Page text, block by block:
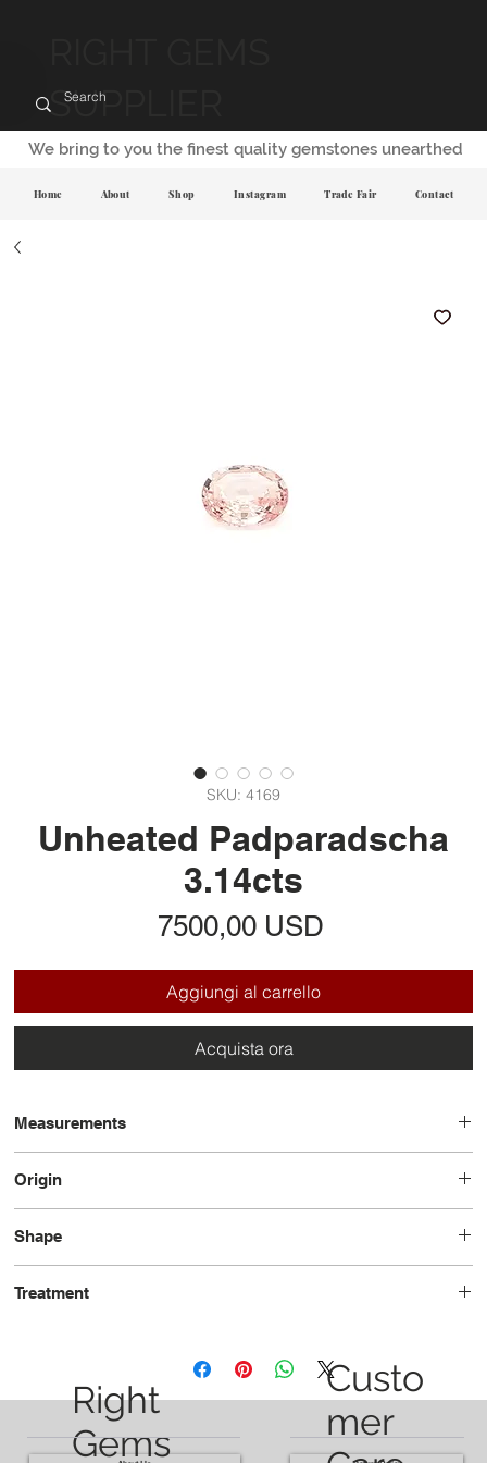
SUPPLIER
SKU: 4169
Unheated Padparadscha
3.14cts
7500,00 USD
Aggiungi al carrello
Acquista ora
Measurements
Origin
Shape
Treatment
We bring to you the finest quality gemstones unearthed
Home About Shop Instagram Trade Fair Contact
Right
Gems
Custo
mer